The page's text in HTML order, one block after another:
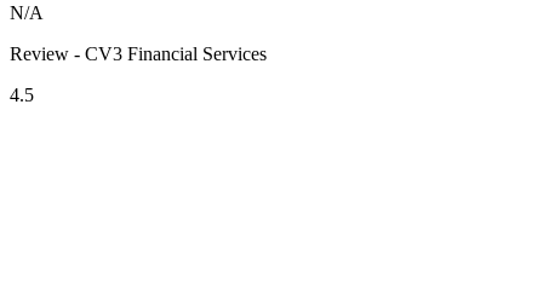
N/A
Review - CV3 Financial Services
4.5